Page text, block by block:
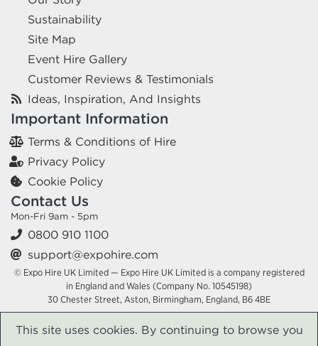
Sustainability
Site Map
Event Hire Gallery
Customer Reviews & Testimonials
Ideas, Inspiration, And Insights
Important Information
Terms & Conditions of Hire
Privacy Policy
Cookie Policy
Contact Us
Mon-Fri 9am - 5pm
0800 910 1100
support@expohire.com
© Expo Hire UK Limited — Expo Hire UK Limited is a company registered
in England and Wales (Company No. 10545198)
30 Chester Street, Aston, Birmingham, England, B6 4BE
This site uses cookies. By continuing to browse you